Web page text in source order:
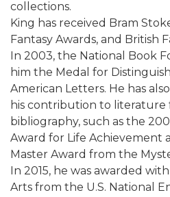
collections.
King has received Bram
Fantasy Awards, and British
In 2003, the National Book
him the Medal for
American Letters. He has
his contribution to literature
bibliography, such as the
Award for Life Achievement
Master Award from the
In 2015, he was awarded
Arts from the U.S. National